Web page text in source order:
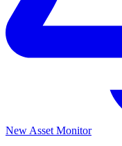
New Asset Monitor